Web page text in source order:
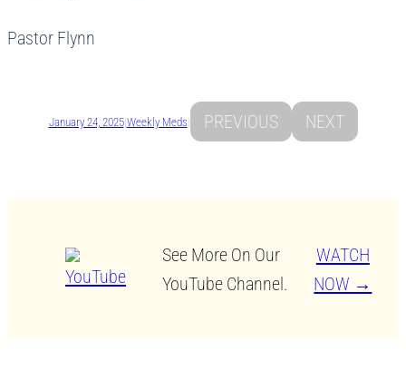
Pastor Flynn
January 24, 2025|Weekly Meds| PREVIOUS NEXT
See More On Our
YouTube Channel.
WATCH
NOW →